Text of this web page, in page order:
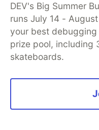
await
create(user,
// Assert
new Error(
'Something
);
DEV's Big Summer
runs July 14 -
your best
prize pool, including
skateboards.